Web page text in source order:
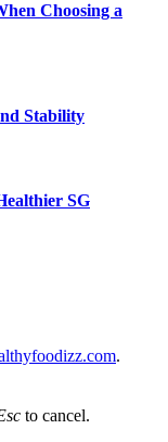
Choosing a
Stability
SG
.
to cancel.